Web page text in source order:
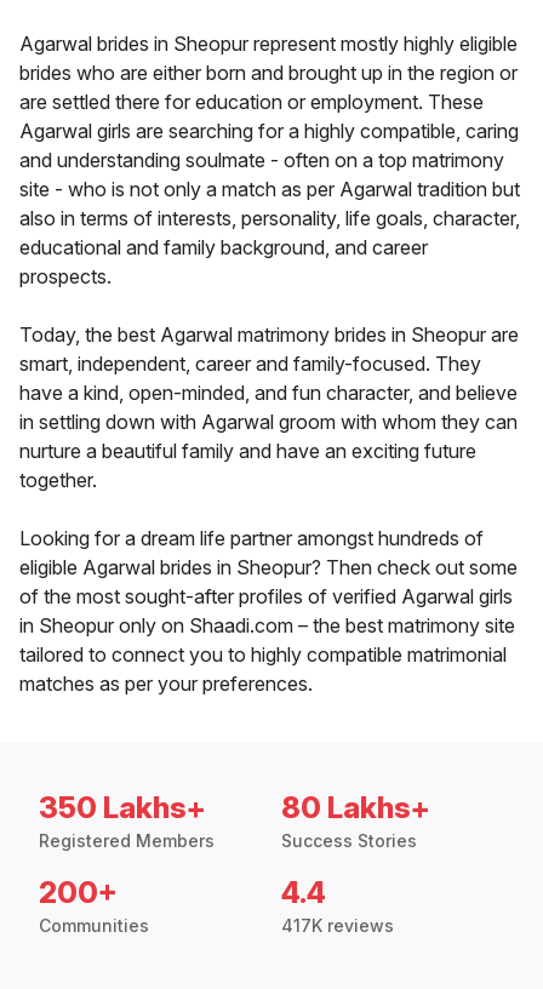
Agarwal brides in Sheopur represent mostly highly eligible
brides who are either born and brought up in the region or
are settled there for education or employment. These
Agarwal girls are searching for a highly compatible, caring
and understanding soulmate - often on a top matrimony
site - who is not only a match as per Agarwal tradition but
also in terms of interests, personality, life goals, character,
educational and family background, and career
prospects.
Today, the best Agarwal matrimony brides in Sheopur are
smart, independent, career and family-focused. They
have a kind, open-minded, and fun character, and believe
in settling down with Agarwal groom with whom they can
nurture a beautiful family and have an exciting future
together.
Looking for a dream life partner amongst hundreds of
eligible Agarwal brides in Sheopur? Then check out some
of the most sought-after profiles of verified Agarwal girls
in Sheopur only on Shaadi.com – the best matrimony site
tailored to connect you to highly compatible matrimonial
matches as per your preferences.
350 Lakhs+
Registered Members
80 Lakhs+
Success Stories
200+
Communities
4.4
417K reviews